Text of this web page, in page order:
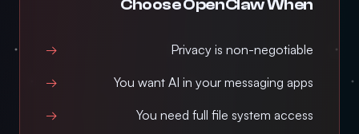
Choose OpenClaw When
Privacy is non-negotiable
You want AI in your messaging apps
You need full file system access